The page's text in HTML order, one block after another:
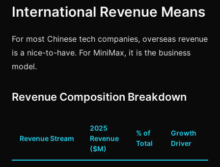
International Revenue Means
For most Chinese tech companies, overseas revenue
is a nice-to-have. For MiniMax, it is the business
model.
Revenue Composition Breakdown
Revenue Stream
2025
Revenue
($M)
% of
Total
Growth
Driver